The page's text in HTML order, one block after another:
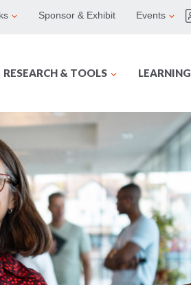
Sponsor & Exhibit Events
RESEARCH & TOOLS LEARNING